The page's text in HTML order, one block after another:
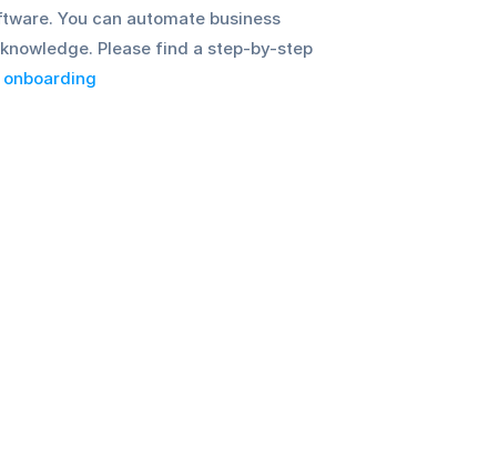
You can automate business
Please find a step-by-step